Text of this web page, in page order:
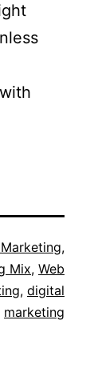
,
Mix, Web
, digital
marketing